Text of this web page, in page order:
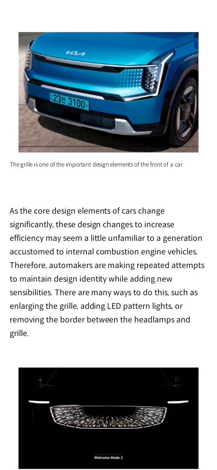
The grille is one of the important design elements of the front of a car
As the core design elements of cars change
significantly, these design changes to increase
efficiency may seem a little unfamiliar to a generation
accustomed to internal combustion engine vehicles.
Therefore, automakers are making repeated attempts
to maintain design identity while adding new
sensibilities. There are many ways to do this, such as
enlarging the grille, adding LED pattern lights, or
removing the border between the headlamps and
grille.